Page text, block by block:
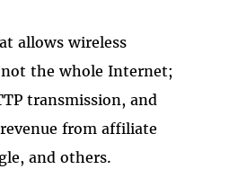
allows wireless
not the whole Internet;
transmission, and
from affiliate
and others.